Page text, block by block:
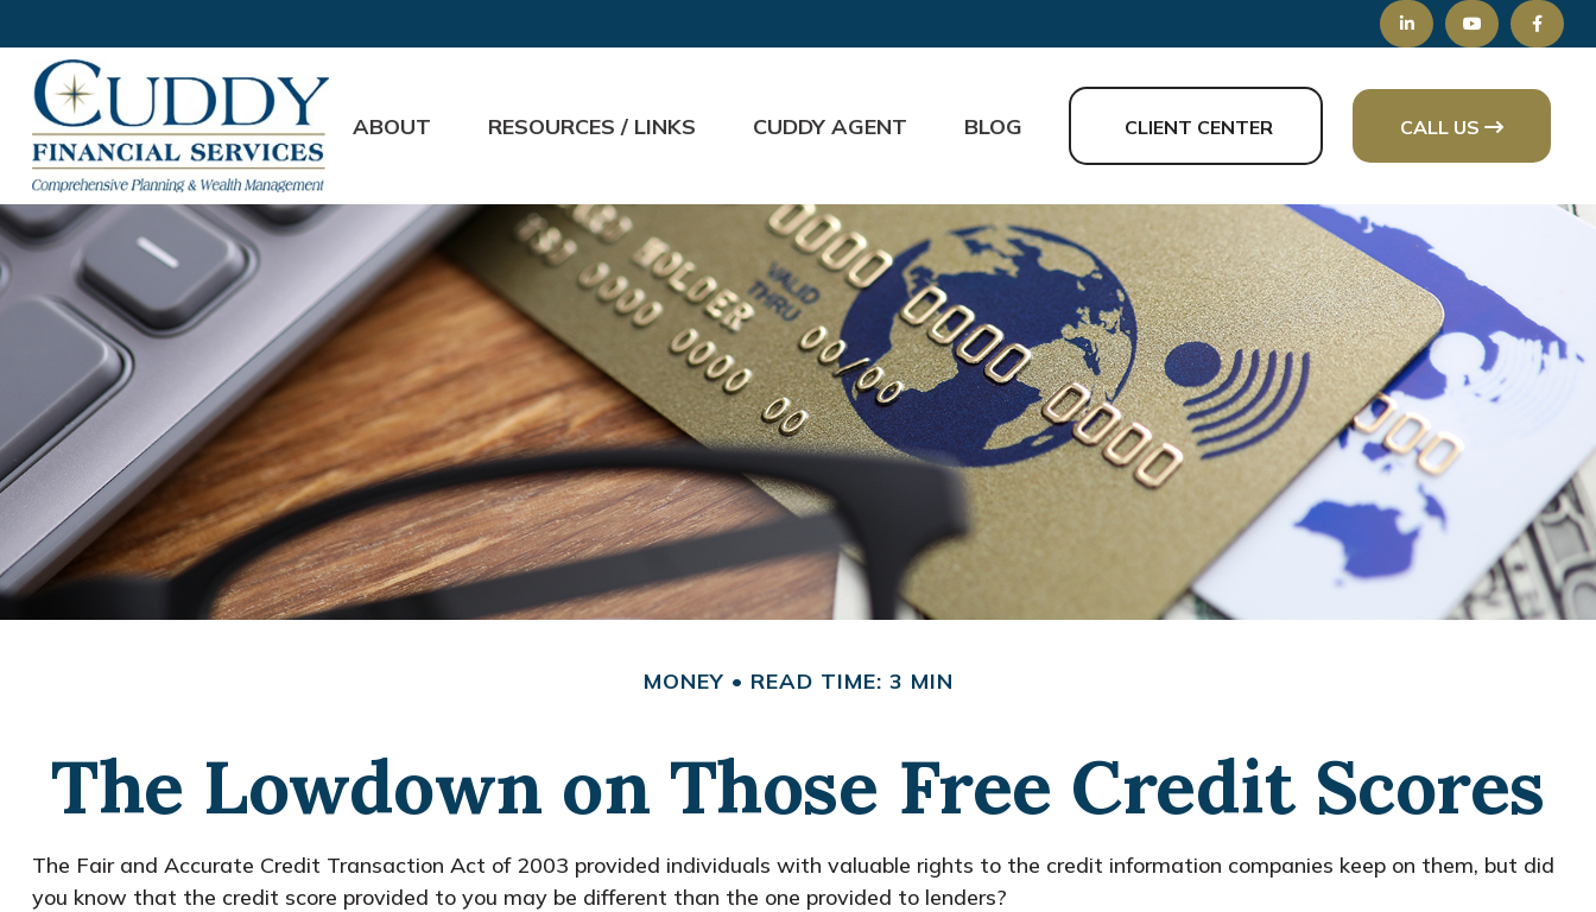
ABOUT RESOURCES / LINKS CUDDY AGENT BLOG CLIENT CENTER CALL US
MONEY READ TIME: 3 MIN
The Lowdown on Those Free Credit Scores
The Fair and Accurate Credit Transaction Act of 2003 provided individuals with valuable rights to the credit information companies keep on them, but did
you know that the credit score provided to you may be different than the one provided to lenders?